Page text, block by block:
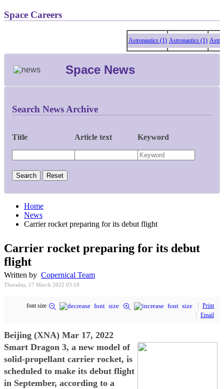
Space Careers
Astronautics (1) Astronautics (1)
Space News
Search News Archive
Title Article text Keyword
Home
News
Carrier rocket preparing for its debut flight
Carrier rocket preparing for its debut
flight
Written by Copernical Team
Thursday, 17 March 2022 03:18
font size
Print
Email
Beijing (XNA) Mar 17, 2022
Smart Dragon 3, a new model of
solid-propellant carrier rocket, is
scheduled to make its debut flight
in September, according to a